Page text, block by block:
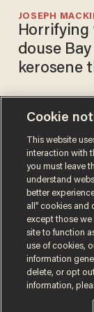
JOSEPH
Horrifying
douse
kerosene
Terms of UsePrivacy
Do Not Sell or
Cookie
This website
interaction with
you must leave
understand
better
all” cookies and
except those we
site to function
use of cookies,
information
delete, or opt
information,